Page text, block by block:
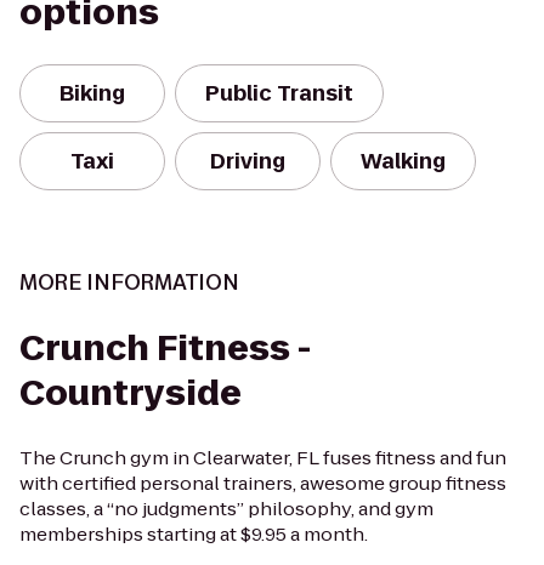
options
Biking Public Transit
Taxi Driving Walking
MORE INFORMATION
Crunch Fitness -
Countryside
The Crunch gym in Clearwater, FL fuses fitness and fun
with certified personal trainers, awesome group fitness
classes, a “no judgments” philosophy, and gym
memberships starting at $9.95 a month.